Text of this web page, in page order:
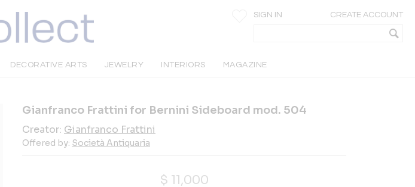
SIGN IN CREATE ACCOUNT
DECORATIVE ARTS JEWELRY INTERIORS MAGAZINE
Gianfranco Frattini for Bernini Sideboard mod. 504
Creator: Gianfranco Frattini
Offered by: Società Antiquaria
$ 11,000